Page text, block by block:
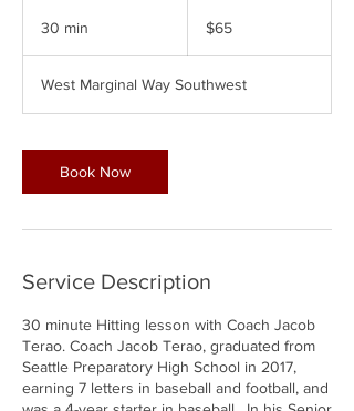
30 min
i
n
dollars$65
West Marginal Way Southwest
Book Now
Service Description
30 minute Hitting lesson with Coach Jacob
Terao. Coach Jacob Terao, graduated from
Seattle Preparatory High School in 2017,
earning 7 letters in baseball and football, and